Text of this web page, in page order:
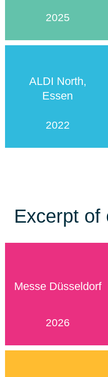
2025
ALDI North,
Essen
2022
Excerpt of
Messe Düsseldorf
2026